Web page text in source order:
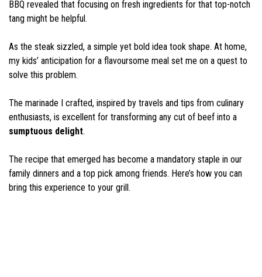
BBQ revealed that focusing on fresh ingredients for that top-notch
tang might be helpful.
As the steak sizzled, a simple yet bold idea took shape. At home,
my kids’ anticipation for a flavoursome meal set me on a quest to
solve this problem.
The marinade I crafted, inspired by travels and tips from culinary
enthusiasts, is excellent for transforming any cut of beef into a
sumptuous delight.
The recipe that emerged has become a mandatory staple in our
family dinners and a top pick among friends. Here’s how you can
bring this experience to your grill.